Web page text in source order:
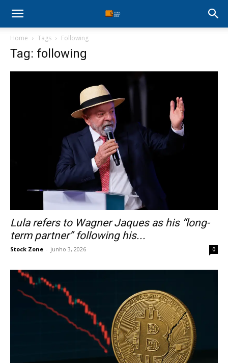
Stock
Home Tags Following
Tag: following
Lula refers to Wagner Jaques as his “long-
term partner” following his...
Stock Zone - junho 3, 2026 0